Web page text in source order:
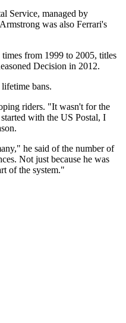
Service, managed by
was also Ferrari's
from 1999 to 2005, titles
Decision in 2012.
bans.
riders. "It wasn't for the
with the US Postal, I
he said of the number of
Not just because he was
of the system."